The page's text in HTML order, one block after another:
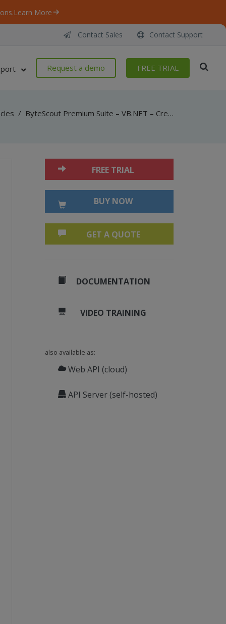
Learn More
Contact Sales Contact Support
Request a demo FREE TRIAL
/ ByteScout Premium Suite – VB.NET – Create multipage tiff to pdf with pdf sdk
FREE TRIAL
BUY NOW
GET A QUOTE
DOCUMENTATION
VIDEO TRAINING
also available as:
Web API (cloud)
API Server (self-hosted)